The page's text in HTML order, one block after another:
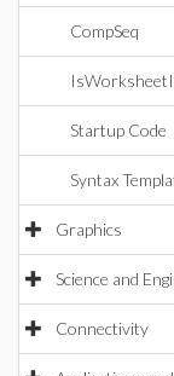
CompSeq
Startup Code
Syntax
Graphics
Science and
Connectivity